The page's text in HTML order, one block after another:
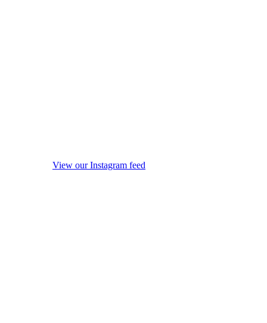
View our Instagram feed